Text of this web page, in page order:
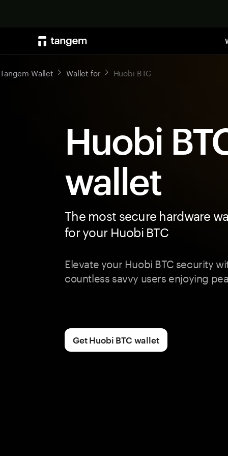
Tangem Wallet Wallet for Huobi BTC
Huobi
wallet
The most secure hardware
for your Huobi BTC
Elevate your Huobi BTC security
countless savvy users enjoying
Get Huobi BTC wallet